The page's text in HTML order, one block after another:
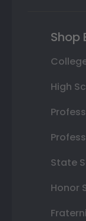
Shop
High
State
Honor